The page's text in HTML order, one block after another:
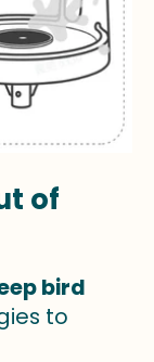
of
bird
to